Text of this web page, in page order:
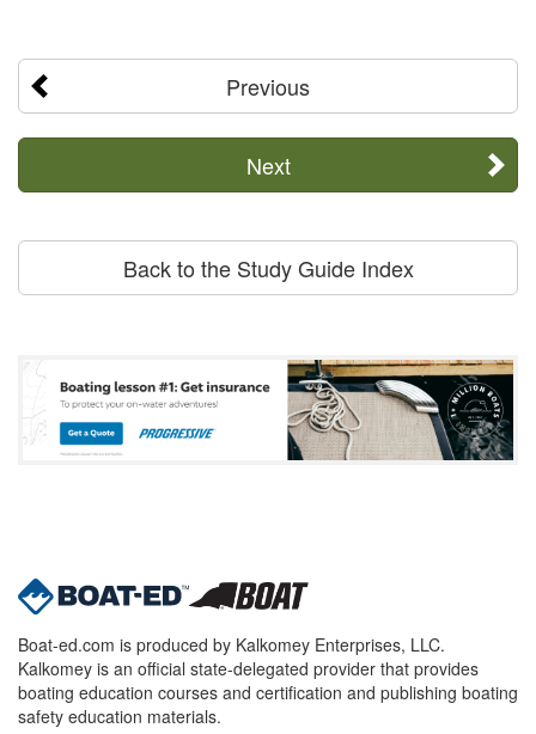
Previous
Next
Back to the Study Guide Index
Boat-ed.com is produced by Kalkomey Enterprises, LLC.
Kalkomey is an official state-delegated provider that provides
boating education courses and certification and publishing boating
safety education materials.